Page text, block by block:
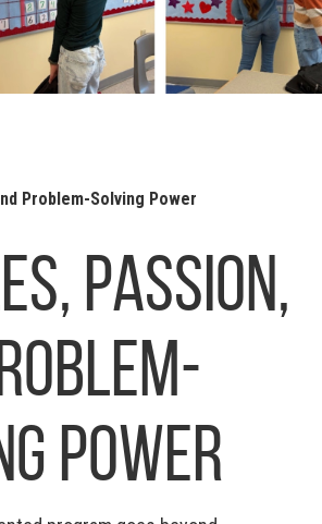
Problem-Solving Power
Passion,
Power